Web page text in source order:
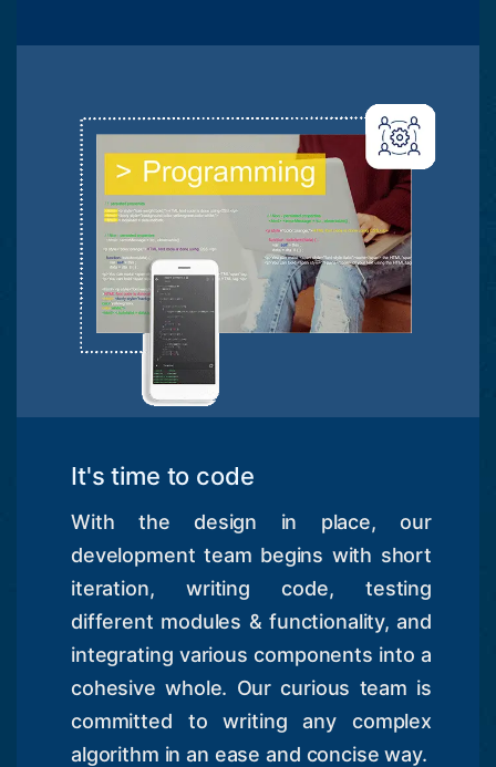
It's time to code
With the design in place, our
development team begins with short
iteration, writing code, testing
different modules & functionality, and
integrating various components into a
cohesive whole. Our curious team is
committed to writing any complex
algorithm in an ease and concise way.